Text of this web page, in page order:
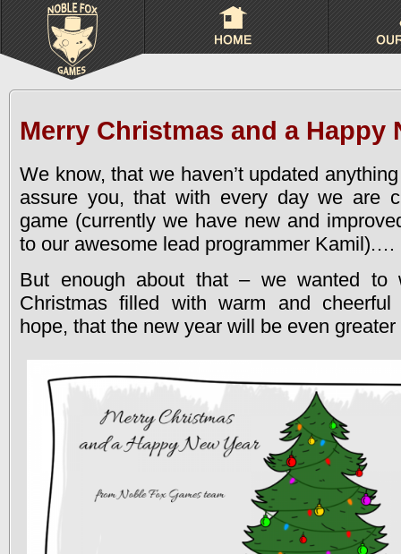
Merry Christmas and a Happy
We know, that we haven’t updated
assure you, that with every day we are
game (currently we have new and
to our awesome lead programmer Kamil).…
But enough about that – we wanted to
Christmas filled with warm and cheerful
hope, that the new year will be even